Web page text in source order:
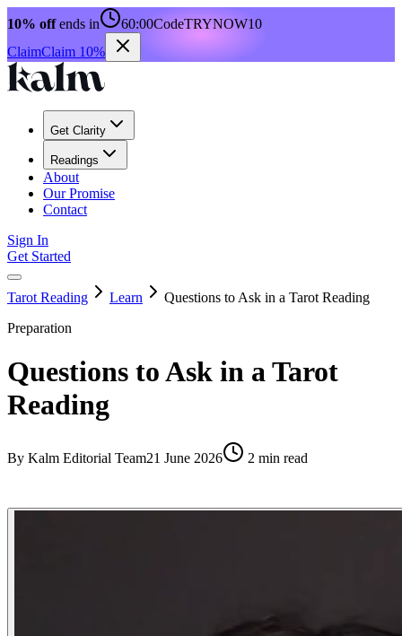
10% offends in 60:00CodeTRYNOW10
ClaimClaim 10%
Get Clarity
Readings
About
Our Promise
Contact
Sign In
Get Started
Tarot Reading Learn
Questions to Ask in a Tarot Reading
Preparation
Questions to Ask in a Tarot
Reading
By Kalm Editorial Team21 June 2026 2 min read